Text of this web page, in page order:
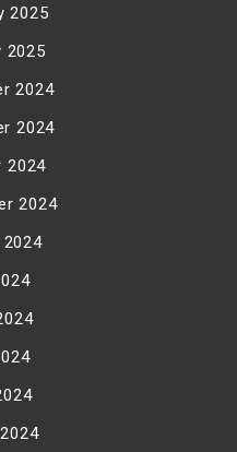
2025
2025
2024
2024
2024
2024